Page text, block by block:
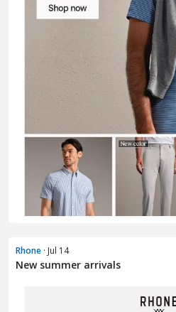
Rhone · Jul 14
New summer arrivals